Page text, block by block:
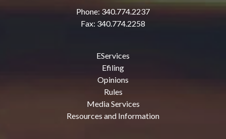
Phone: 340.774.2237
Fax: 340.774.2258
EServices
Efiling
Opinions
Rules
Media Services
Resources and Information